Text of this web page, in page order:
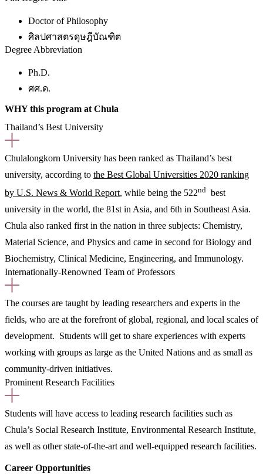
Doctor of Philosophy
ศิลปศาสตรดุษฎีบัณฑิต
Degree Abbreviation
Ph.D.
ศศ.ด.
WHY this program at Chula
Thailand’s Best University
Chulalongkorn University has been ranked as Thailand’s best
university, according to the Best Global Universities 2020 ranking
by U.S. News & World Report, while being the 522nd best
university in the world, the 81st in Asia, and 6th in Southeast Asia.
Chula also ranked first in the nation in three subjects: Chemistry,
Material Science, and Physics and came in second for Biology and
Biochemistry, Clinical Medicine, Engineering, and Immunology.
Internationally-Renowned Team of Professors
The courses are taught by leading researchers and experts in the
fields, who are at the forefront of global, regional, and local scales of
development. Students will get to share experiences with experts
working with groups as large as the United Nations and as small as
community-driven initiatives.
Prominent Research Facilities
Students will have access to leading research facilities such as
Chula’s Social Research Institute, Environmental Research Institute,
as well as other state-of-the-art and well-equipped research facilities.
Career Opportunities